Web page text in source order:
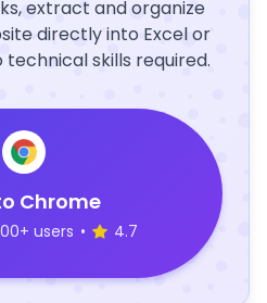
extract and organize
directly into Excel or
technical skills required.
Chrome
users • 4.7